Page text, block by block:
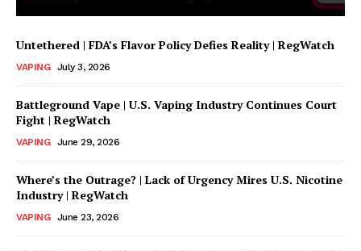
Untethered | FDA’s Flavor Policy Defies Reality | RegWatch
VAPING July 3, 2026
Battleground Vape | U.S. Vaping Industry Continues Court
Fight | RegWatch
VAPING June 29, 2026
Where’s the Outrage? | Lack of Urgency Mires U.S. Nicotine
Industry | RegWatch
VAPING June 23, 2026